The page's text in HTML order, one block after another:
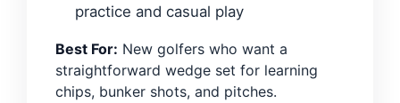
practice and casual play
Best For: New golfers who want a
straightforward wedge set for learning
chips, bunker shots, and pitches.